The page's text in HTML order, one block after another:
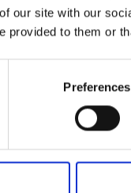
our site with our
provided to them or
Preferences